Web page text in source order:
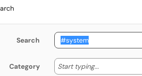
Search
Category Start typing... Start